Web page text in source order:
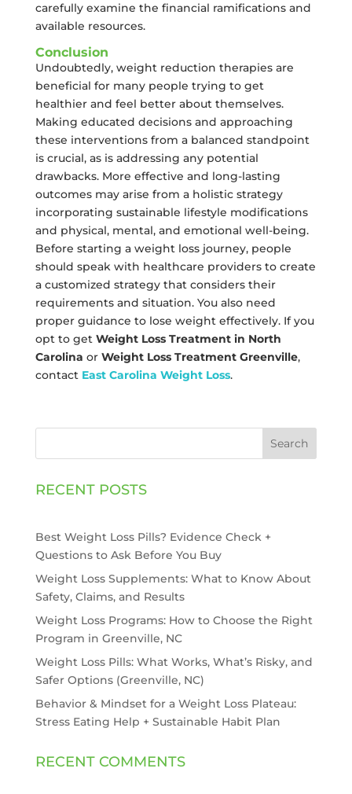
carefully examine the financial ramifications and
available resources.
Conclusion
Undoubtedly, weight reduction therapies are
beneficial for many people trying to get
healthier and feel better about themselves.
Making educated decisions and approaching
these interventions from a balanced standpoint
is crucial, as is addressing any potential
drawbacks. More effective and long-lasting
outcomes may arise from a holistic strategy
incorporating sustainable lifestyle modifications
and physical, mental, and emotional well-being.
Before starting a weight loss journey, people
should speak with healthcare providers to create
a customized strategy that considers their
requirements and situation. You also need
proper guidance to lose weight effectively. If you
opt to get Weight Loss Treatment in North
Carolina or Weight Loss Treatment Greenville,
contact East Carolina Weight Loss.
Search
RECENT POSTS
Best Weight Loss Pills? Evidence Check +
Questions to Ask Before You Buy
Weight Loss Supplements: What to Know About
Safety, Claims, and Results
Weight Loss Programs: How to Choose the Right
Program in Greenville, NC
Weight Loss Pills: What Works, What’s Risky, and
Safer Options (Greenville, NC)
Behavior & Mindset for a Weight Loss Plateau:
Stress Eating Help + Sustainable Habit Plan
RECENT COMMENTS